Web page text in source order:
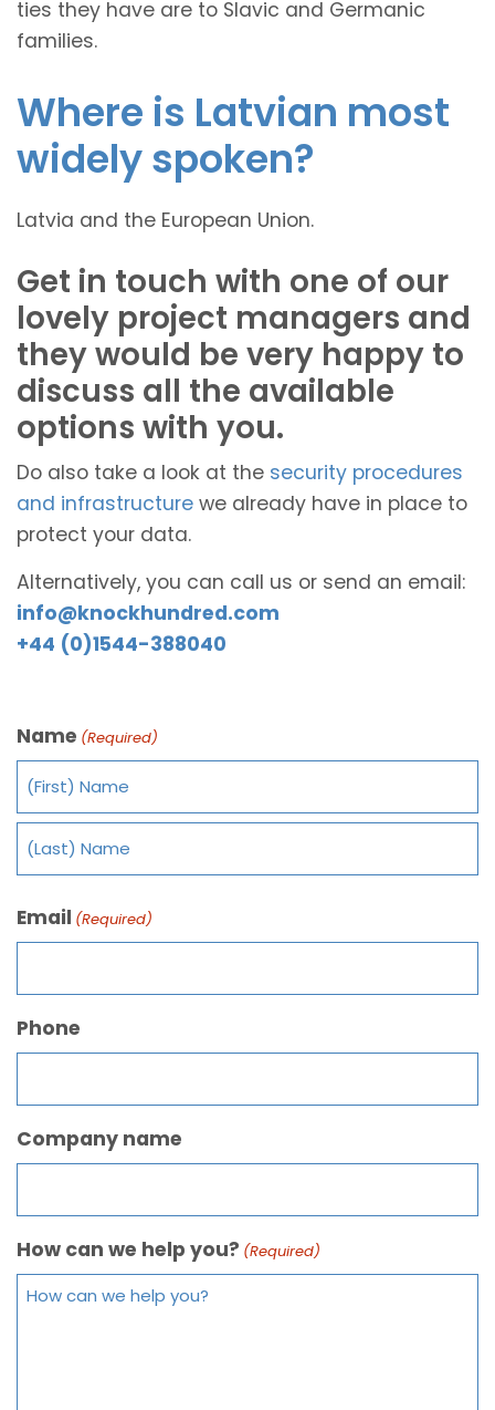
ties they have are to Slavic and Germanic
families.
Where is Latvian most
widely spoken?
Latvia and the European Union.
Get in touch with one of our
lovely project managers and
they would be very happy to
discuss all the available
options with you.
Do also take a look at the security procedures
and infrastructure we already have in place to
protect your data.
Alternatively, you can call us or send an email:
info@knockhundred.com
+44 (0)1544-388040
Name (Required)
Email (Required)
Phone
Company name
How can we help you? (Required)